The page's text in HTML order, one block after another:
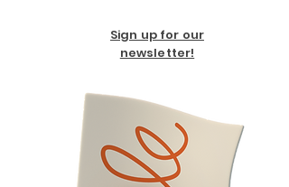
Sign up for our
newsletter!